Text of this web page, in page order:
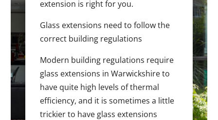
extension is right for you.
Glass extensions need to follow the
correct building regulations
Modern building regulations require
glass extensions in Warwickshire to
have quite high levels of thermal
efficiency, and it is sometimes a little
trickier to have glass extensions